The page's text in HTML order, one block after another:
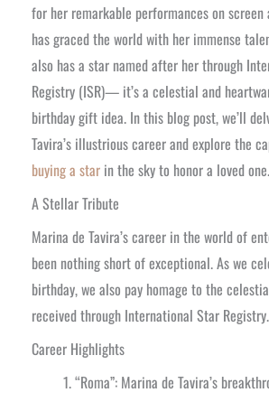
for her remarkable performances on screen
has graced the world with her immense
also has a star named after her through
Registry (ISR)— it’s a celestial and
birthday gift idea. In this blog post, we’ll
Tavira’s illustrious career and explore the
buying a starin the sky to honor a loved one.
A Stellar Tribute
Marina de Tavira’s career in the world of
been nothing short of exceptional. As we
birthday, we also pay homage to the
received through International Star Registry.
Career Highlights
“Roma”: Marina de Tavira’s